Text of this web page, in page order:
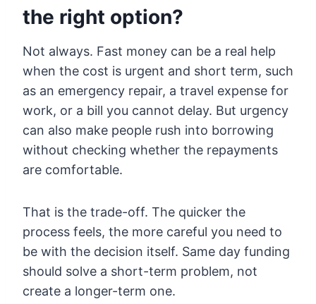
the right option?
Not always. Fast money can be a real help
when the cost is urgent and short term, such
as an emergency repair, a travel expense for
work, or a bill you cannot delay. But urgency
can also make people rush into borrowing
without checking whether the repayments
are comfortable.
That is the trade-off. The quicker the
process feels, the more careful you need to
be with the decision itself. Same day funding
should solve a short-term problem, not
create a longer-term one.